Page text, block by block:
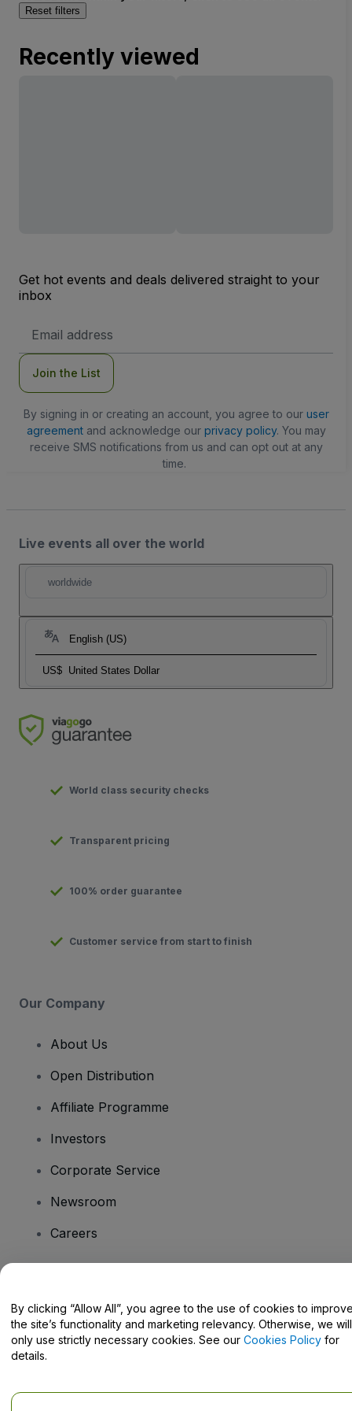
Reset filters
Recently viewed
Get hot events and deals delivered straight to your
inbox
Address
Join the List
By signing in or creating an account, you agree to our user
agreementand acknowledge our privacy policy. You may
receive SMS notifications from us and can opt out at any
time.
Live events all over the world
worldwide
English (US)
US$ United States Dollar
World class security checks
Transparent pricing
100% order guarantee
Customer service from start to finish
Our Company
About Us
Open Distribution
Affiliate Programme
Investors
Corporate Service
Newsroom
Careers
Help Centre / Contact Us
By clicking “Allow All”, you agree to the use of cookies to
the site’s functionality and marketing relevancy. Otherwise, we will
only use strictly necessary cookies. See our Cookies Policy for
details.